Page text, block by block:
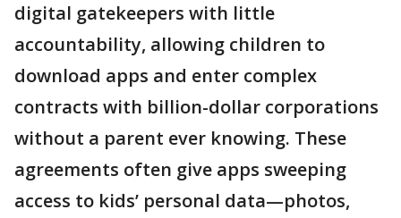
digital gatekeepers with little
accountability, allowing children to
download apps and enter complex
contracts with billion-dollar corporations
without a parent ever knowing. These
agreements often give apps sweeping
access to kids’ personal data—photos,